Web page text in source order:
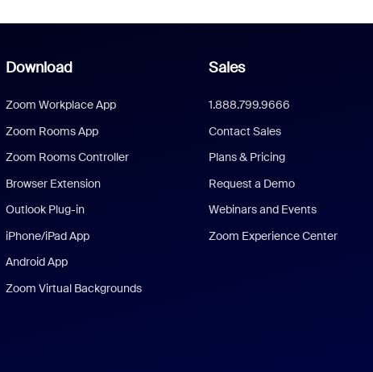
Download
Zoom Workplace App
Zoom Rooms App
Zoom Rooms Controller
Browser Extension
Outlook Plug-in
iPhone/iPad App
Android App
Zoom Virtual Backgrounds
Sales
1.888.799.9666
Contact Sales
Plans & Pricing
Request a Demo
Webinars and Events
Zoom Experience Center